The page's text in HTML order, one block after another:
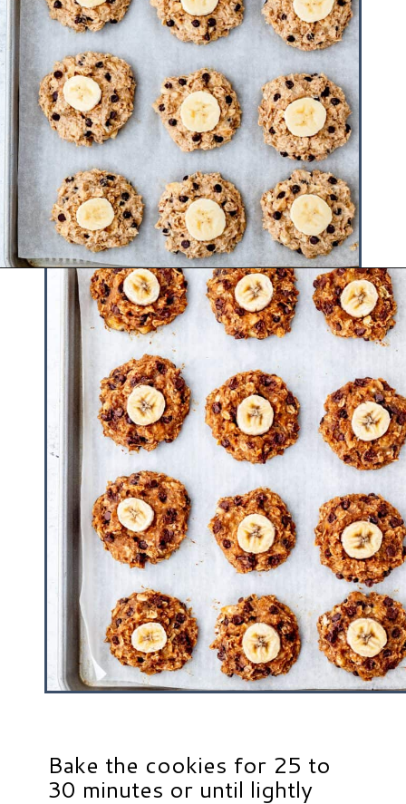
Opening https://www.hauteandhealthyliving.com/healthy-banana-cookies/?utm_source=discover&utm_medium=organic&utm_campaign=web_story
Bake the cookies for 25 to
30 minutes or until lightly